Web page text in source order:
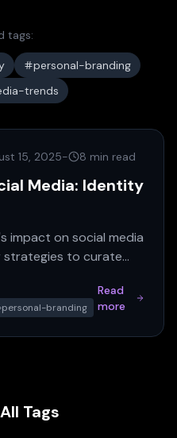
tags:
personal-branding
trends
15, 2025- 8 min read
Media: Identity
impact on social media
to curate
AI content for
personal-branding
Read
more
Tags